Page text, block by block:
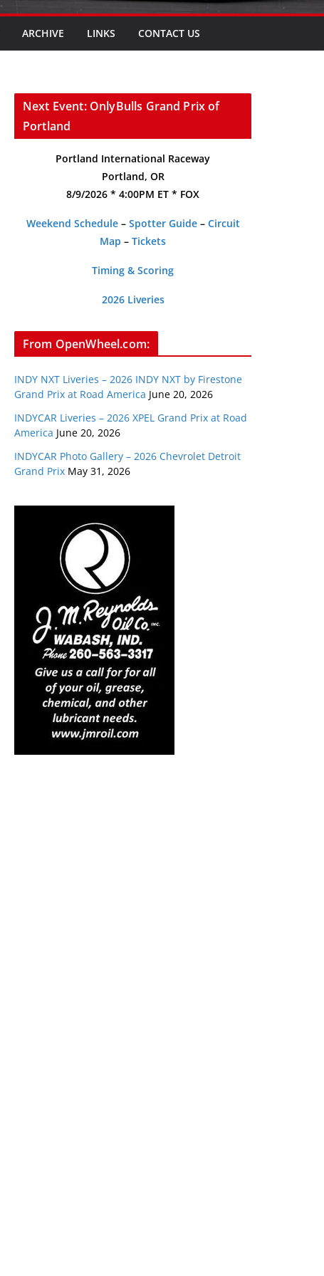
ARCHIVE LINKS CONTACT US
Next Event: OnlyBulls Grand Prix of
Portland
Portland International Raceway
Portland, OR
8/9/2026 * 4:00PM ET * FOX
Weekend Schedule– Spotter Guide– Circuit
Map – Tickets
Timing & Scoring
2026 Liveries
From OpenWheel.com:
INDY NXT Liveries – 2026 INDY NXT by Firestone
Grand Prix at Road America June 20, 2026
INDYCAR Liveries – 2026 XPEL Grand Prix at Road
America June 20, 2026
INDYCAR Photo Gallery – 2026 Chevrolet Detroit
Grand Prix May 31, 2026